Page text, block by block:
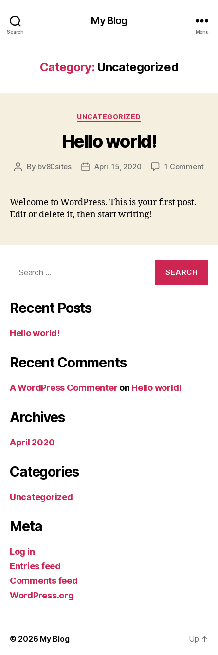
Search
My Blog
Menu
Category: Uncategorized
Categories
UNCATEGORIZED
Hello world!
Post
By bv80sites
PostApril 15, 2020 1 Commenton
Welcome to WordPress. This is your first post.
Edit or delete it, then start writing!
Recent Posts
Hello world!
Recent Comments
A WordPress Commenter on Hello world!
Archives
April 2020
Categories
Uncategorized
Meta
Log in
Entries feed
Comments feed
WordPress.org
© 2026 My Blog Up ↑